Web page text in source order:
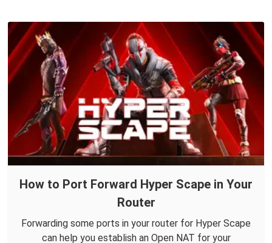
How to Port Forward Hyper Scape in Your
Router
Forwarding some ports in your router for Hyper Scape
can help you establish an Open NAT for your